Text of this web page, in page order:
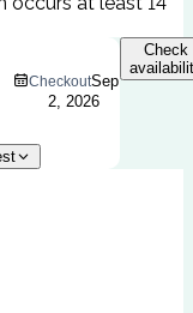
CheckoutSep
2, 2026
Check